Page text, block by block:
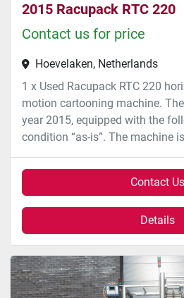
2015 Racupack RTC 220
Contact us for price
Hoevelaken, Netherlands
1 x Used Racupack RTC 220
motion cartooning machine.
year 2015, equipped with the
condition “as-is”. The machine
Contact Us
Details